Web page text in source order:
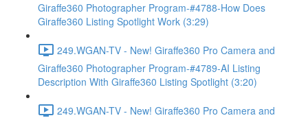
Giraffe360 Photographer Program-#4788-How Does
Giraffe360 Listing Spotlight Work (3:29)
249.WGAN-TV - New! Giraffe360 Pro Camera and
Giraffe360 Photographer Program-#4789-AI Listing
Description With Giraffe360 Listing Spotlight (3:20)
249.WGAN-TV - New! Giraffe360 Pro Camera and